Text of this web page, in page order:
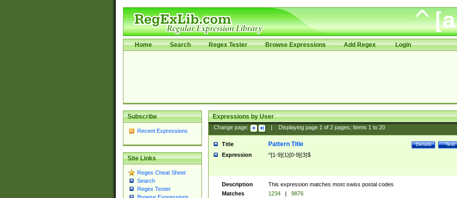
Home Search Regex Tester Browse Expressions Add Regex Login
Subscribe
Recent Expressions
Site Links
Regex Cheat Sheet
Search
Regex Tester
Expressions by User
Change page: Displaying page 1of 2pages; Items 1to 20
Title Test
Details
Pattern Title
Expression ^[1-9]{1}[0-9]{3}$
Description
This expression matches most swiss postal codes
Matches
1234 |
9876